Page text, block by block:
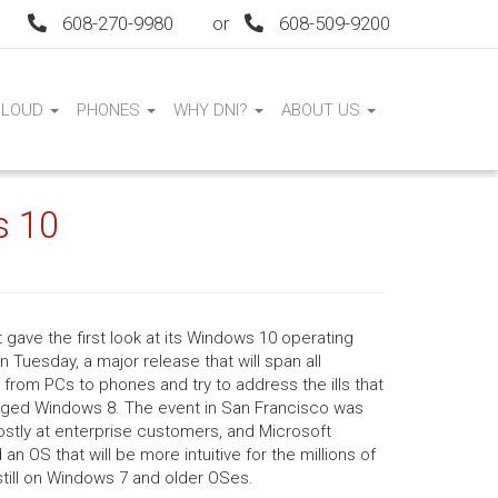
608-270-9980 or 608-509-9200
PHONES WHY DNI? ABOUT US
10
the first look at its Windows 10 operating
Tuesday, a major release that will span all
from PCs to phones and try to address the ills that
Windows 8. The event in San Francisco was
at enterprise customers, and Microsoft
OS that will be more intuitive for the millions of
on Windows 7 and older OSes.